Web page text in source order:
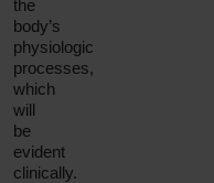
the
body’s
physiologic
processes,
which
will
be
evident
clinically.